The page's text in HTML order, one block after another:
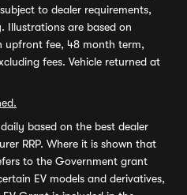
to dealer requirements,
Illustrations are based on
upfront fee, 48 month term,
fees. Vehicle returned at
based on the best dealer
RRP. Where it is shown that
to the Government grant
EV models and derivatives,